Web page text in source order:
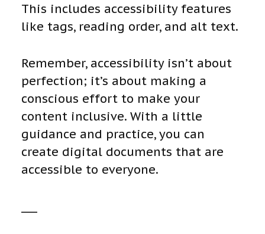
This includes accessibility features
like tags, reading order, and alt text.
Remember, accessibility isn’t about
perfection; it’s about making a
conscious effort to make your
content inclusive. With a little
guidance and practice, you can
create digital documents that are
accessible to everyone.